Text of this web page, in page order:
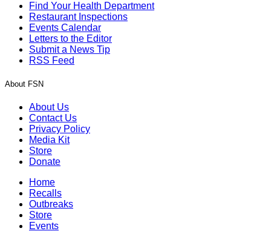
Find Your Health Department
Restaurant Inspections
Events Calendar
Letters to the Editor
Submit a News Tip
RSS Feed
About FSN
About Us
Contact Us
Privacy Policy
Media Kit
Store
Donate
Home
Recalls
Outbreaks
Store
Events